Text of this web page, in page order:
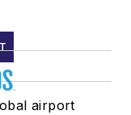
airport